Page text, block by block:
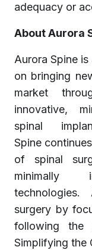
adequacy or
About Aurora
Aurora Spine
on bringing
market
innovative,
spinal
Spine
of spinal
minimally
technologies.
surgery by
following the
Simplifying the